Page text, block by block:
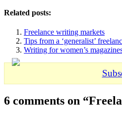
Related posts:
Freelance writing markets
Tips from a ‘generalist’
Writing for women’s
6 comments on “